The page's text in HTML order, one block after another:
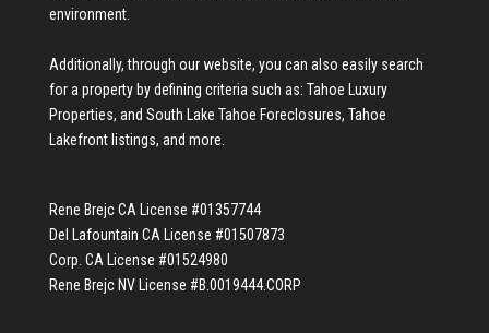
environment.
Additionally, through our website, you can also easily search
for a property by defining criteria such as: Tahoe Luxury
Properties, and South Lake Tahoe Foreclosures, Tahoe
Lakefront listings, and more.
Rene Brejc CA License #01357744
Del Lafountain CA License #01507873
Corp. CA License #01524980
Rene Brejc NV License #B.0019444.CORP